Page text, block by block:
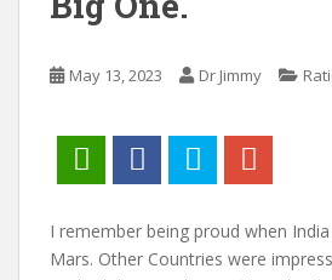
May 13, 2023 Dr Jimmy
I remember being proud when
Mars. Other Countries were